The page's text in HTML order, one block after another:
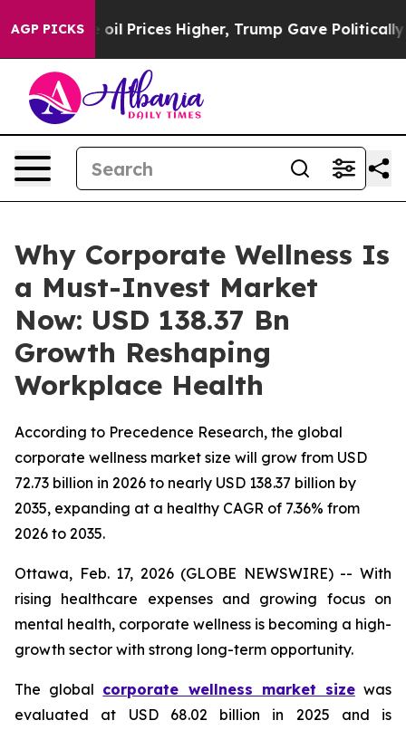
AGP PICKS
Higher, Trump Gave Politically Connected oil
Why Corporate Wellness Is
a Must-Invest Market
Now: USD 138.37 Bn
Growth Reshaping
Workplace Health
According to Precedence Research, the global
corporate wellness market size will grow from USD
72.73 billion in 2026 to nearly USD 138.37 billion by
2035, expanding at a healthy CAGR of 7.36% from
2026 to 2035.
Ottawa, Feb. 17, 2026 (GLOBE NEWSWIRE) -- With
rising healthcare expenses and growing focus on
mental health, corporate wellness is becoming a high-
growth sector with strong long-term opportunity.
The global corporate wellness market sizewas
evaluated at USD 68.02 billion in 2025 and is